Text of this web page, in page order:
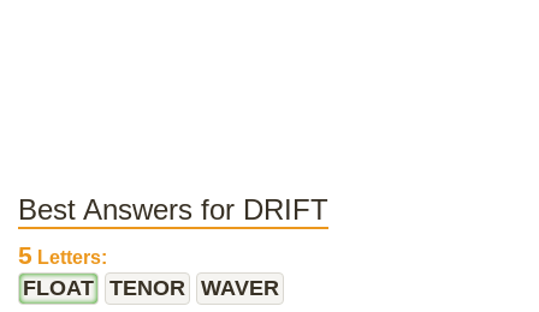
Best Answers for DRIFT
5 Letters:
FLOAT TENOR WAVER